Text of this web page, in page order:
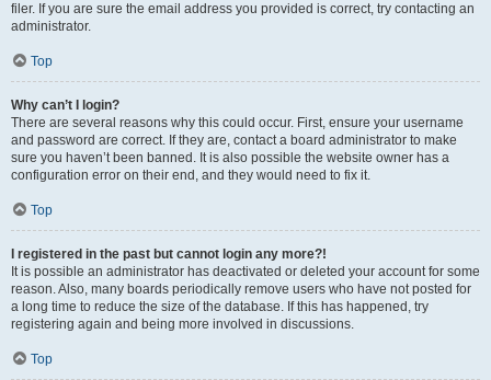
filer. If you are sure the email address you provided is correct, try contacting an
administrator.
Top
Why can’t I login?
There are several reasons why this could occur. First, ensure your username
and password are correct. If they are, contact a board administrator to make
sure you haven’t been banned. It is also possible the website owner has a
configuration error on their end, and they would need to fix it.
Top
I registered in the past but cannot login any more?!
It is possible an administrator has deactivated or deleted your account for some
reason. Also, many boards periodically remove users who have not posted for
a long time to reduce the size of the database. If this has happened, try
registering again and being more involved in discussions.
Top